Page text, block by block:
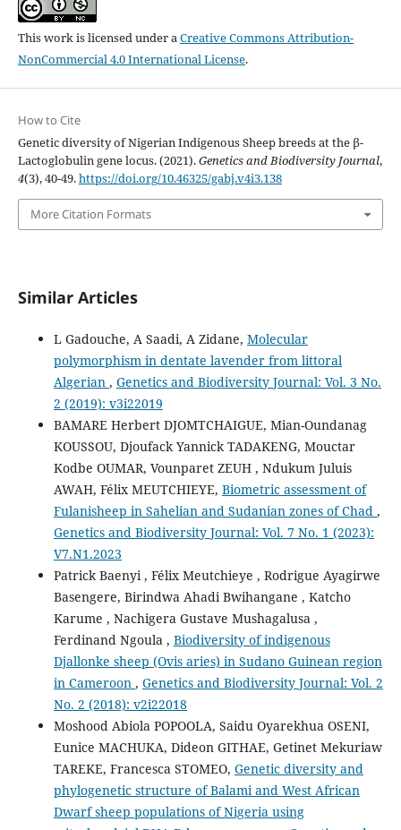
This work is licensed under aCreative Commons Attribution-
NonCommercial 4.0 International License.
How to Cite
Genetic diversity of Nigerian Indigenous Sheep breeds at the β-
Lactoglobulin gene locus. (2021).Genetics and Biodiversity Journal,
4(3), 40-49.https://doi.org/10.46325/gabj.v4i3.138
More Citation Formats
Similar Articles
L Gadouche, A Saadi, A Zidane, Molecular
polymorphism in dentate lavender from littoral
Algerian , Genetics and Biodiversity Journal: Vol. 3 No.
2 (2019): v3i22019
BAMARE Herbert DJOMTCHAIGUE, Mian-Oundanag
KOUSSOU, Djoufack Yannick TADAKENG, Mouctar
Kodbe OUMAR, Vounparet ZEUH , Ndukum Juluis
AWAH, Félix MEUTCHIEYE, Biometric assessment of
Fulanisheep in Sahelian and Sudanian zones of Chad ,
Genetics and Biodiversity Journal: Vol. 7 No. 1 (2023):
V7.N1.2023
Patrick Baenyi , Félix Meutchieye , Rodrigue Ayagirwe
Basengere, Birindwa Ahadi Bwihangane , Katcho
Karume , Nachigera Gustave Mushagalusa ,
Ferdinand Ngoula , Biodiversity of indigenous
Djallonke sheep (Ovis aries) in Sudano Guinean region
in Cameroon , Genetics and Biodiversity Journal: Vol. 2
No. 2 (2018): v2i22018
Moshood Abiola POPOOLA, Saidu Oyarekhua OSENI,
Eunice MACHUKA, Dideon GITHAE, Getinet Mekuriaw
TAREKE, Francesca STOMEO, Genetic diversity and
phylogenetic structure of Balami and West African
Dwarf sheep populations of Nigeria using